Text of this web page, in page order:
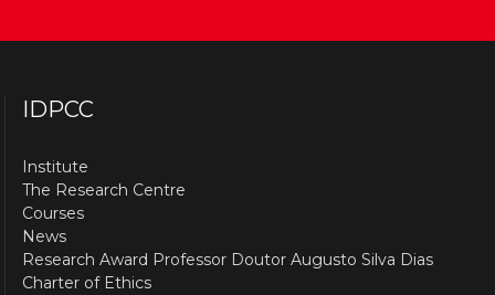
IDPCC
Institute
The Research Centre
Courses
News
Research Award Professor Doutor Augusto Silva Dias
Charter of Ethics